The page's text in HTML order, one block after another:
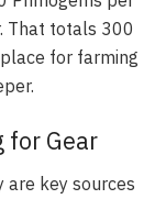
That totals 300
for farming
for Gear
are key sources